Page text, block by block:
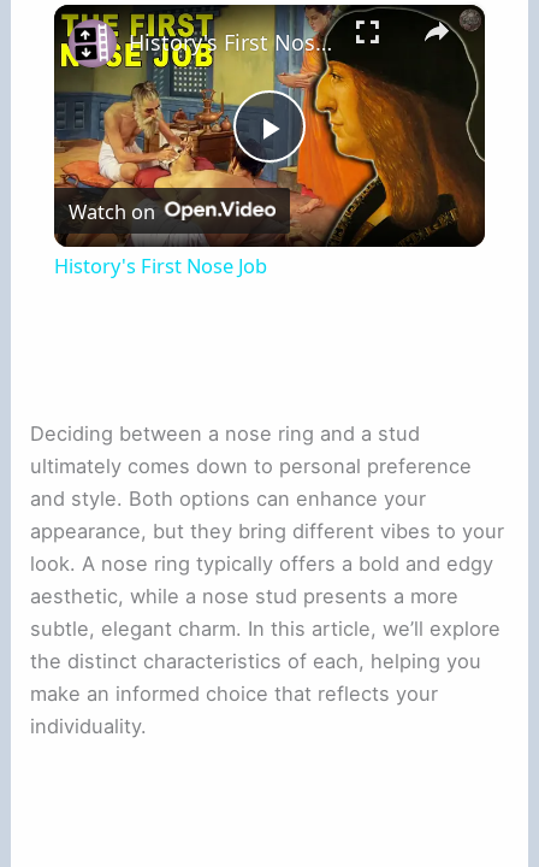
Fullscreen ×
Play
Video
History's First Nose Job
Watch on
History's First Nose Job
Deciding between a nose ring and a stud
ultimately comes down to personal preference
and style. Both options can enhance your
appearance, but they bring different vibes to your
look. A nose ring typically offers a bold and edgy
aesthetic, while a nose stud presents a more
subtle, elegant charm. In this article, we’ll explore
the distinct characteristics of each, helping you
make an informed choice that reflects your
individuality.